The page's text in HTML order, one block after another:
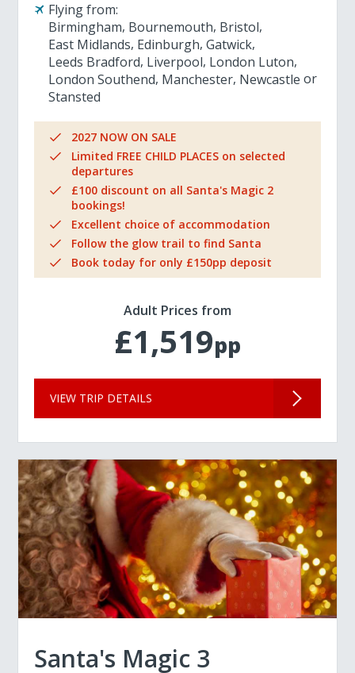
Flying from:
Birmingham Bournemouth Bristol
East Midlands Edinburgh Gatwick
Leeds Bradford Liverpool London Luton
London Southend Manchester Newcastle
Stansted
2027 NOW ON SALE
Limited FREE CHILD PLACES on selected
departures
£100 discount on all Santa's Magic 2
bookings!
Excellent choice of accommodation
Follow the glow trail to find Santa
Book today for only £150pp deposit
Adult Prices from
£1,519pp
VIEW TRIP DETAILS
Santa's Magic 3